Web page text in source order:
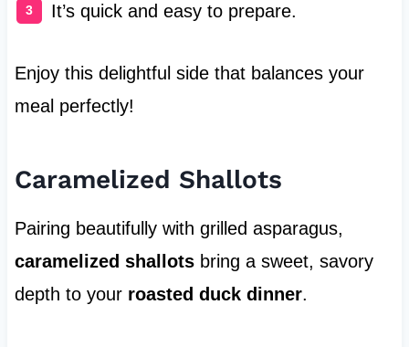
It’s quick and easy to prepare.
Enjoy this delightful side that balances your
meal perfectly!
Caramelized Shallots
Pairing beautifully with grilled asparagus,
caramelized shallotsbring a sweet, savory
depth to your roasted duck dinner.